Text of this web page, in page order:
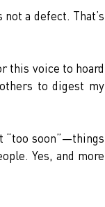
a defect. That’s
this voice to hoard
to digest my
“too soon”—things
Yes, and more